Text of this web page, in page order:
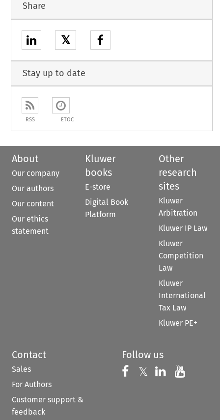
Share
𝕏
Stay up to date
RSS ETOC
About
Our company
Our authors
Our content
Our ethics
statement
Kluwer
books
E-store
Digital Book
Platform
Other
research
sites
Kluwer
Arbitration
Kluwer IP Law
Kluwer
Competition
Law
Kluwer
International
Tax Law
Kluwer PE+
Contact
Sales
For Authors
Customer support &
feedback
Follow us
Follow us on
𝕏 Follow us on
Follow us